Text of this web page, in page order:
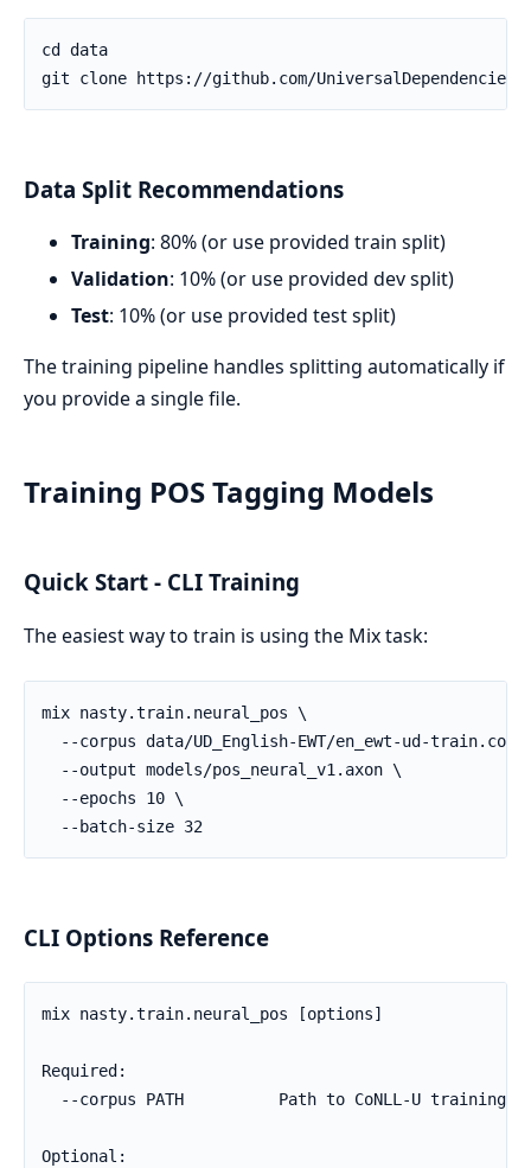
Data Split Recommendations
Training: 80% (or use provided train split)
Validation: 10% (or use provided dev split)
Test: 10% (or use provided test split)
The training pipeline handles splitting automatically if
you provide a single file.
Training POS Tagging Models
Quick Start - CLI Training
The easiest way to train is using the Mix task:
CLI Options Reference